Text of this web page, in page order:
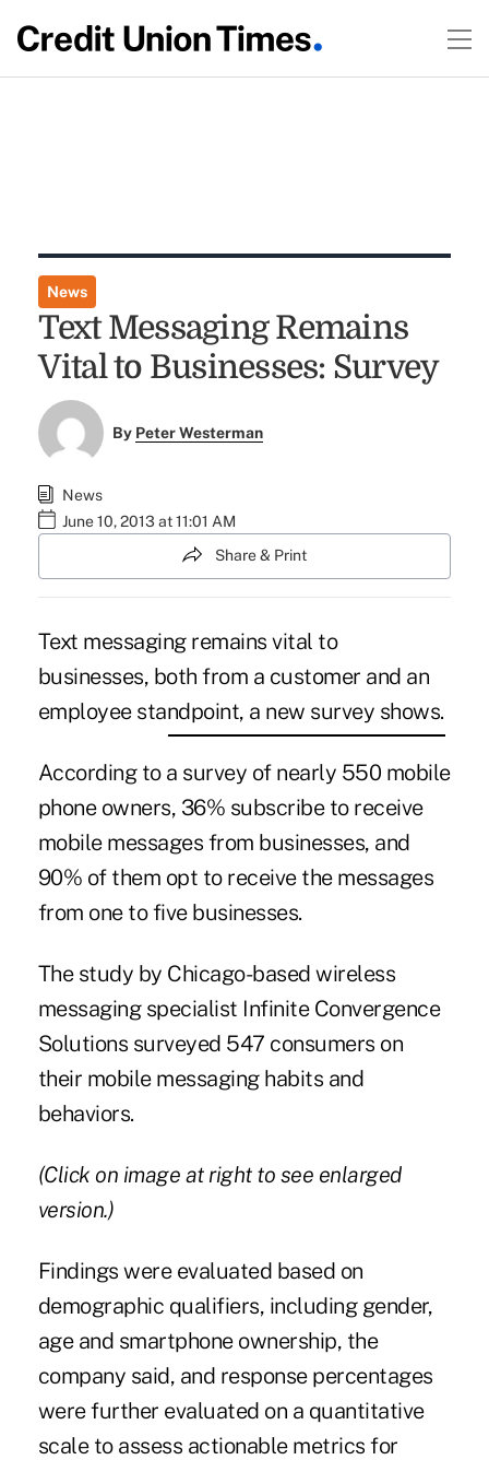
News
Text Messaging Remains
Vital to Businesses: Survey
By Peter Westerman
News
June 10, 2013 at 11:01 AM
Share & Print
Text messaging remains vital to
businesses, both from a customer and an
employee standpoint, a new survey shows.
According to a survey of nearly 550 mobile
phone owners, 36% subscribe to receive
mobile messages from businesses, and
90% of them opt to receive the messages
from one to five businesses.
The study by Chicago-basedwireless
messagingspecialist Infinite Convergence
Solutions surveyed 547 consumers on
their mobile messaging habits and
behaviors.
(Click on image at right to see enlarged
version.)
Findings were evaluated based on
demographic qualifiers, including gender,
age and smartphone ownership, the
company said, and response percentages
were further evaluated on a quantitative
scale to assess actionable metrics for